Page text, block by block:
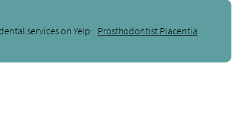
services on Yelp: Prosthodontist Placentia